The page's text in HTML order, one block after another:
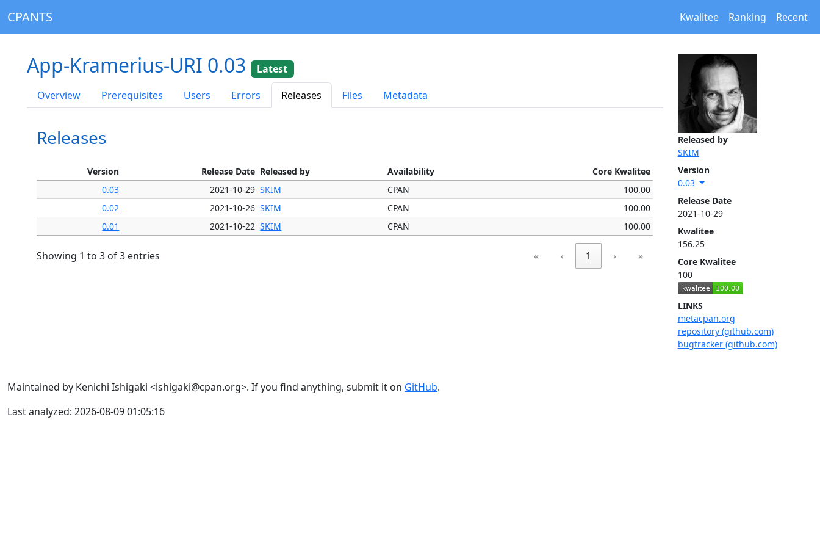
CPANTS Kwalitee Ranking Recent
Released by
SKIM
Version
0.03
Release Date
2021-10-29
Kwalitee
156.25
Core Kwalitee
100
LINKS
metacpan.org
repository (github.com)
bugtracker (github.com)
App-Kramerius-URI 0.03
Latest
Overview
Prerequisites Users Errors Releases Files Metadata
Releases
Version Release Date Released by Availability
Core Kwalitee
0.03
2021-10-29 SKIM CPAN
100.00
0.02
2021-10-26 SKIM CPAN
100.00
0.01
2021-10-22 SKIM CPAN 100.00
Showing 1 to 3 of 3 entries « ‹ 1 › »
Maintained by Kenichi Ishigaki <ishigaki@cpan.org>. If you find anything, submit it on GitHub.
Last analyzed: 2026-08-09 01:05:16